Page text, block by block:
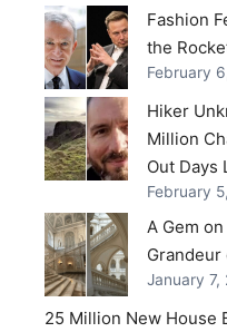
Fashion
the
February
Hiker
Million
Out Days
February
A Gem
Grandeur
January 7,
25 Million New House